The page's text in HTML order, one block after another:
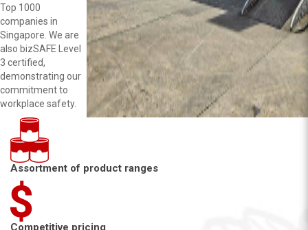
Top 1000
companies in
Singapore. We are
also bizSAFE Level
3 certified,
demonstrating our
commitment to
workplace safety.
Assortment of product ranges
Competitive pricing